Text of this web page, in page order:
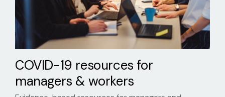
COVID-19 resources for
managers & workers